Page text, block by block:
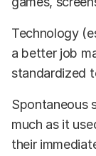
Technology
a better job
standardized
Spontaneous
much as it
their